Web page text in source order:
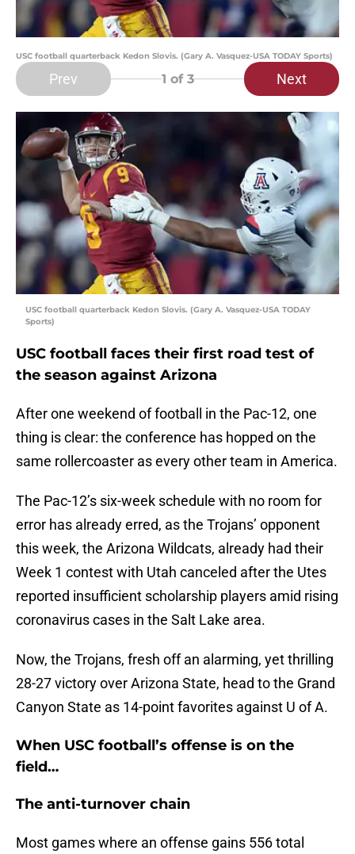
USC football quarterback Kedon Slovis. (Gary A. Vasquez-USA TODAY Sports)
Prev 1 of 3 Next
USC football quarterback Kedon Slovis. (Gary A. Vasquez-USA TODAY
Sports)
USC football faces their first road test of
the season against Arizona
After one weekend of football in the Pac-12, one
thing is clear: the conference has hopped on the
same rollercoaster as every other team in America.
The Pac-12’s six-week schedule with no room for
error has already erred, as the Trojans’ opponent
this week, the Arizona Wildcats, already had their
Week 1 contest with Utah canceled after the Utes
reported insufficient scholarship players amid rising
coronavirus cases in the Salt Lake area.
Now, the Trojans, fresh off an alarming, yet thrilling
28-27 victory over Arizona State, head to the Grand
Canyon State as 14-point favorites against U of A.
When USC football’s offense is on the
field…
The anti-turnover chain
Most games where an offense gains 556 total